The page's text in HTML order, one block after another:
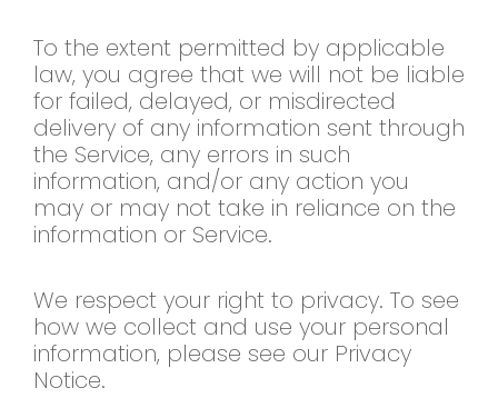
To the extent permitted by applicable
law, you agree that we will not be liable
for failed, delayed, or misdirected
delivery of any information sent through
the Service, any errors in such
information, and/or any action you
may or may not take in reliance on the
information or Service.
We respect your right to privacy. To see
how we collect and use your personal
information, please see our Privacy
Notice.